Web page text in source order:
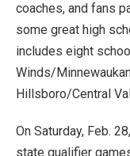
coaches, and fans
some great high
includes eight
Winds/
Hillsboro/Central
On Saturday, Feb.
state qualifier